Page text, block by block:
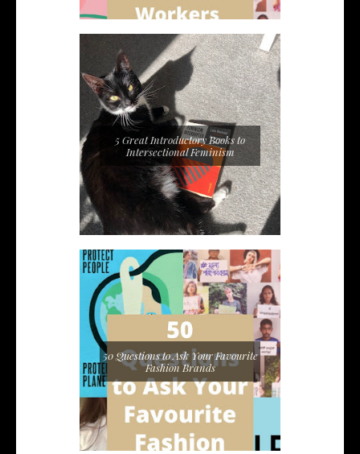
5 Great Introductory Books to
Intersectional Feminism
50 Questions to Ask Your Favourite
Fashion Brands